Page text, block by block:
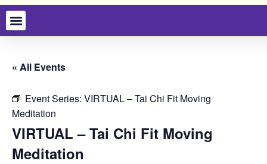
« All Events
Event Series: VIRTUAL – Tai Chi Fit Moving
Meditation
VIRTUAL – Tai Chi Fit Moving
Meditation